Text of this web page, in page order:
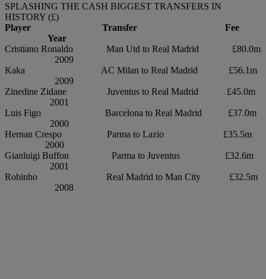
SPLASHING THE CASH BIGGEST TRANSFERS IN
HISTORY (£)
Player Transfer Fee
Year
Cristiano Ronaldo Man Utd to Real Madrid £80.0m
2009
Kaka AC Milan to Real Madrid £56.1m
2009
Zinedine Zidane Juventus to Real Madrid £45.0m
2001
Luis Figo Barcelona to Real Madrid £37.0m
2000
Hernan Crespo Parma to Lazio £35.5m
2000
Gianluigi Buffon Parma to Juventus £32.6m
2001
Robinho Real Madrid to Man City £32.5m
2008